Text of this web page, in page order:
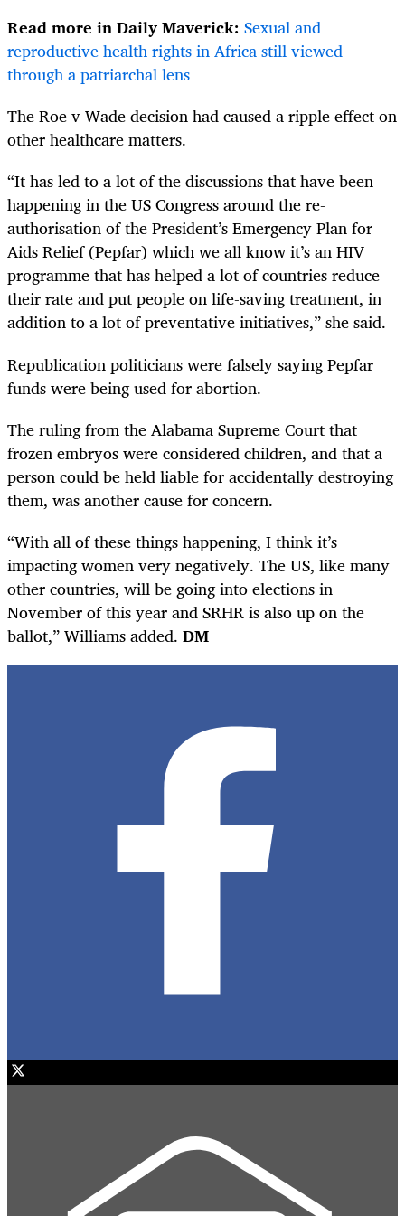
Read more in Daily Maverick: Sexual and
reproductive health rights in Africa still viewed
through a patriarchal lens
The Roe v Wade decision had caused a ripple effect on
other healthcare matters.
“It has led to a lot of the discussions that have been
happening in the US Congress around the re-
authorisation of the President’s Emergency Plan for
Aids Relief (Pepfar) which we all know it’s an HIV
programme that has helped a lot of countries reduce
their rate and put people on life-saving treatment, in
addition to a lot of preventative initiatives,” she said.
Republication politicians were falsely saying Pepfar
funds were being used for abortion.
The ruling from the Alabama Supreme Court that
frozen embryos were considered children, and that a
person could be held liable for accidentally destroying
them, was another cause for concern.
“With all of these things happening, I think it’s
impacting women very negatively. The US, like many
other countries, will be going into elections in
November of this year and SRHR is also up on the
ballot,” Williams added. DM